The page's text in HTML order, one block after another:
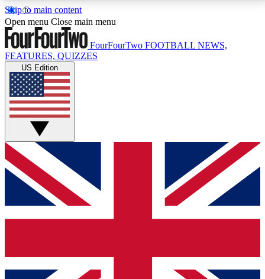
Skip to main content
17
MEMBER FEATURESACCESS AVAILABLE
Live Q&A Sessions
Weekly interactive sessions
GET CLUB ACCESS QUICK
For the quickest way to join, simply enter your email
below and get access. We will send a confirmation
and sign you up to our newsletter to keep you
Open menu Close main menu
FourFourTwo FOOTBALL NEWS,
FEATURES, QUIZZES
US Edition